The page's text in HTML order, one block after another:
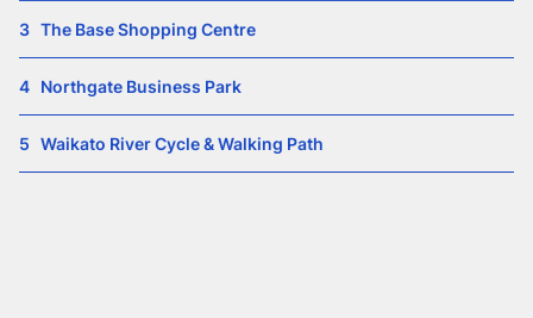
3 The Base Shopping Centre
4 Northgate Business Park
5 Waikato River Cycle & Walking Path